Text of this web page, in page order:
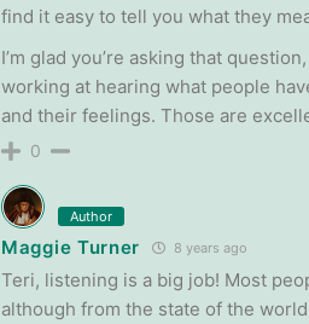
find it easy to tell you what they
I’m glad you’re asking that
working at hearing what people
and their feelings. Those are
0
Author
Maggie Turner 8 years ago
Teri, listening is a big job! Most
although from the state of the